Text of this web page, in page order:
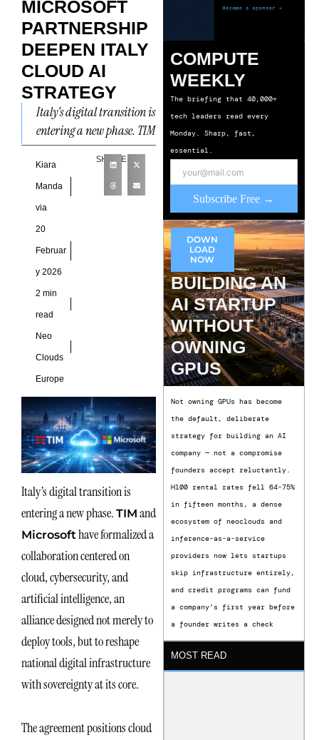
MICROSOFT
PARTNERSHIP
DEEPEN ITALY
CLOUD AI
STRATEGY
Italy’s digital transition is
entering a new phase. TIM
and Microsoft have
formalized a
collaboration centered on
cloud, cybersecurity, and
Kiara
Manda
via
20
Februar
y 2026
2 min
read
Neo
Clouds
Europe
SHARE
Italy’s digital transition is
entering a new phase. TIM and
Microsofthave formalized a
collaboration centered on
cloud, cybersecurity, and
artificial intelligence, an
alliance designed not merely to
deploy tools, but to reshape
national digital infrastructure
with sovereignty at its core.
The agreement positions cloud
COMPUTE
WEEKLY
The briefing that 40,000+
tech leaders read every
Monday. Sharp, fast,
essential.
Subscribe Free →
DOWN
LOAD
NOW
BUILDING AN
AI STARTUP
WITHOUT
OWNING
GPUS
Not owning GPUs has become
the default, deliberate
strategy for building an AI
company — not a compromise
founders accept reluctantly.
H100 rental rates fell 64-75%
in fifteen months, a dense
ecosystem of neoclouds and
inference-as-a-service
providers now lets startups
skip infrastructure entirely,
and credit programs can fund
a company’s first year before
a founder writes a check
MOST READ